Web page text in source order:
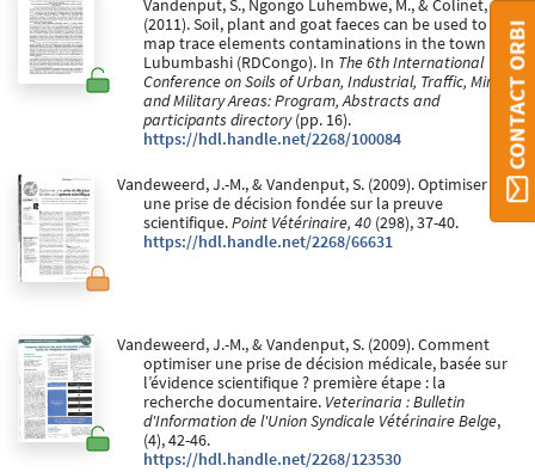
Vandenput, S., Ngongo Luhembwe, M., & Colinet, G.
(2011). Soil, plant and goat faeces can be used to
map trace elements contaminations in the town of
Lubumbashi (RDCongo). In The 6th International
Conference on Soils of Urban, Industrial, Traffic, Mining
and Military Areas: Program, Abstracts and
participants directory(pp. 16).
https://hdl.handle.net/2268/100084
Vandeweerd, J.-M., & Vandenput, S. (2009). Optimiser
une prise de décision fondée sur la preuve
scientifique.Point Vétérinaire, 40 (298), 37-40.
https://hdl.handle.net/2268/66631
Vandeweerd, J.-M., & Vandenput, S. (2009). Comment
optimiser une prise de décision médicale, basée sur
l’évidence scientifique ? première étape : la
recherche documentaire. Veterinaria : Bulletin
d'Information de l'Union Syndicale Vétérinaire Belge,
(4), 42-46.
https://hdl.handle.net/2268/123530
CONTACT ORBI